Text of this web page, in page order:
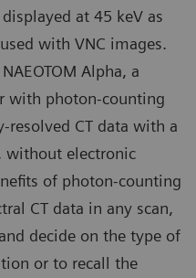
at 45 keV as
with VNC images.
Alpha, a
with photon-counting
resolved CT data with a
without electronic
of photon-counting
CT data in any scan,
decide on the type of
or to recall the